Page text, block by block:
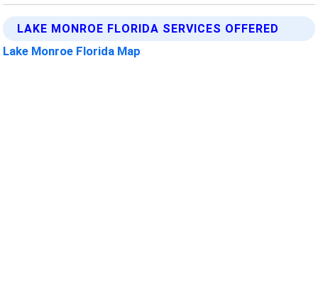
LAKE MONROE FLORIDA SERVICES OFFERED
Lake Monroe Florida Map